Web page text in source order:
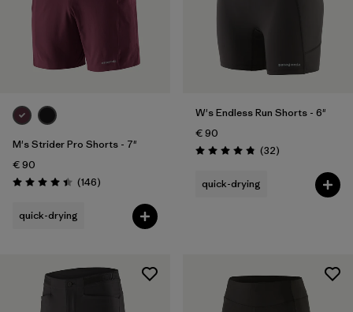
M's Strider Pro Shorts - 7"
€ 90
Rating: 4.4 / 5 (146Reviews
)
quick-drying
W's Endless Run Shorts - 6"
€ 90
Rating: 4.8 / 5 (32Reviews
)
quick-drying